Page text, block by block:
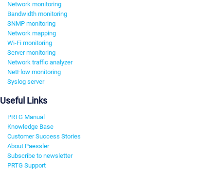
Network monitoring
Bandwidth monitoring
SNMP monitoring
Network mapping
Wi-Fi monitoring
Server monitoring
Network traffic analyzer
NetFlow monitoring
Syslog server
Useful Links
PRTG Manual
Knowledge Base
Customer Success Stories
About Paessler
Subscribe to newsletter
PRTG Support